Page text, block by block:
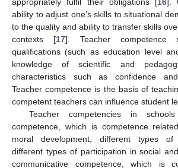
ability to adjust one’s skills to situational
to the quality and ability to transfer skills
contexts [17]. Teacher competence
qualifications (such as education level
knowledge of scientific and
characteristics such as confidence
Teacher competence is the basis of
competent teachers can influence student
Teacher competencies in
competence, which is competence
moral development, different types of
different types of participation in social
communicative competence, which is